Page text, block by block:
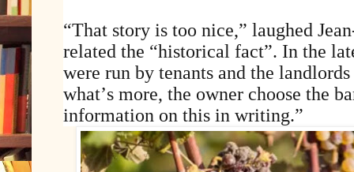
“That story is too nice,” laughed
related the “historical fact”. In the
were run by tenants and the
what’s more, the owner choose the
information on this in writing.”